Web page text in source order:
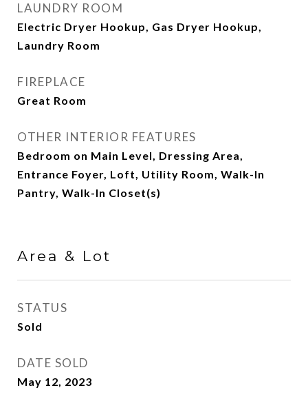
LAUNDRY ROOM
Electric Dryer Hookup, Gas Dryer Hookup,
Laundry Room
FIREPLACE
Great Room
OTHER INTERIOR FEATURES
Bedroom on Main Level, Dressing Area,
Entrance Foyer, Loft, Utility Room, Walk-In
Pantry, Walk-In Closet(s)
Area & Lot
STATUS
Sold
DATE SOLD
May 12, 2023